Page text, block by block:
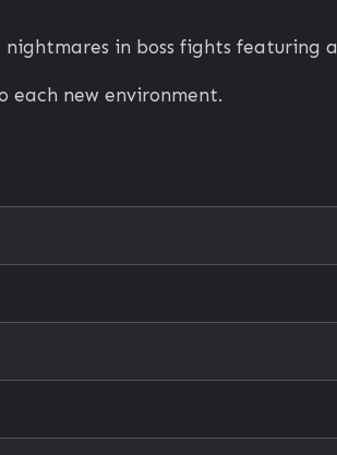
in boss fights featuring
each new environment.